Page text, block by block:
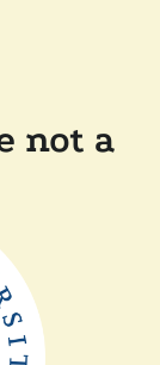
not a